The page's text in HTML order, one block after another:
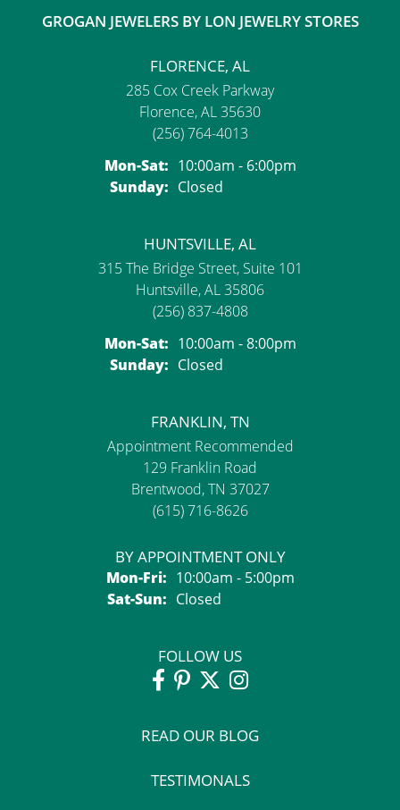
GROGAN JEWELERS BY LON JEWELRY STORES
FLORENCE, AL
285 Cox Creek Parkway
Florence, AL 35630
(256) 764-4013
Mon-Sat:Monday - Saturday:
10:00am - 6:00pm
Sunday: Closed
HUNTSVILLE, AL
315 The Bridge Street, Suite 101
Huntsville, AL 35806
(256) 837-4808
Mon-Sat:Monday - Saturday:
10:00am - 8:00pm
Sunday: Closed
FRANKLIN, TN
Appointment Recommended
129 Franklin Road
Brentwood, TN 37027
(615) 716-8626
BY APPOINTMENT ONLY
Mon-Fri:Monday - Friday:
10:00am - 5:00pm
Sat-Sun:Saturday - Sunday:
Closed
FOLLOW US
READ OUR BLOG
TESTIMONALS